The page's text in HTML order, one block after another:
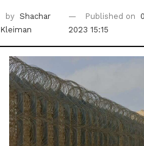
by Shachar
Kleiman
Published on
2023 15:15